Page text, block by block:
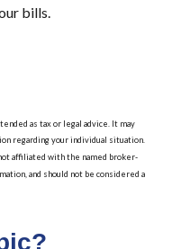
bills.
as tax or legal advice. It may
regarding your individual situation.
affiliated with the named broker-
and should not be considered a